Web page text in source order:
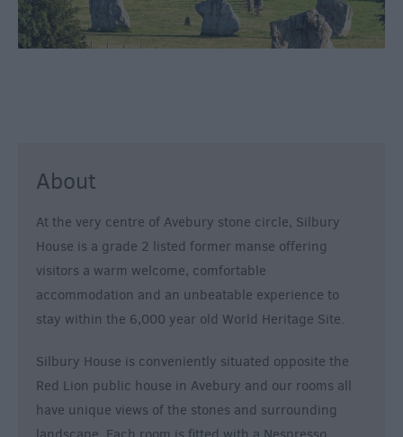
Farm
Stay
Glamping
Alternative
Longleat
Accommodation
Stonehenge
Accommodation
Grading
Information
Pet
Friendly
About
At the very centre of Avebury stone circle, Silbury
House is a grade 2 listed former manse offering
visitors a warm welcome, comfortable
accommodation and an unbeatable experience to
stay within the 6,000 year old World Heritage Site.
Silbury House is conveniently situated opposite the
Red Lion public house in Avebury and our rooms all
have unique views of the stones and surrounding